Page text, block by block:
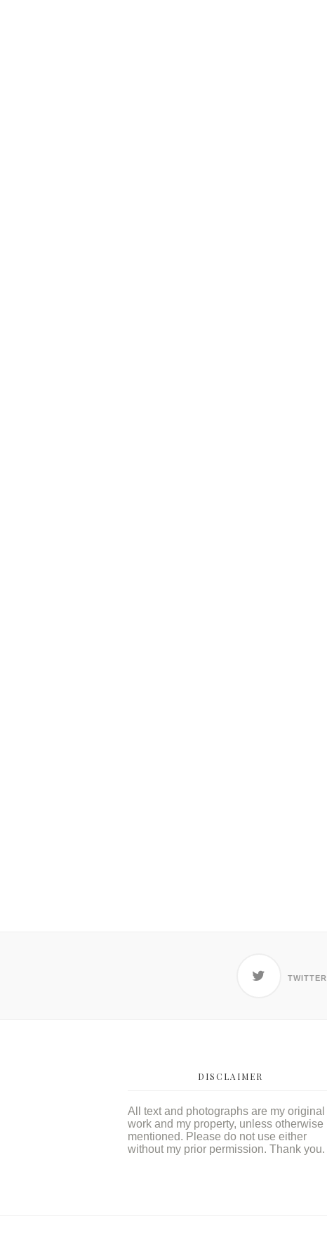
TWITTER
DISCLAIMER
All text and photographs are my original
work and my property, unless otherwise
mentioned. Please do not use either
without my prior permission. Thank you.